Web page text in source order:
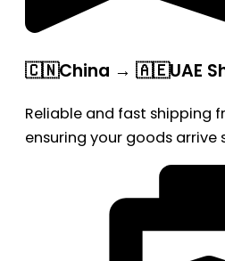
🇨🇳China → 🇦🇪UAE
Reliable and fast shipping
ensuring your goods